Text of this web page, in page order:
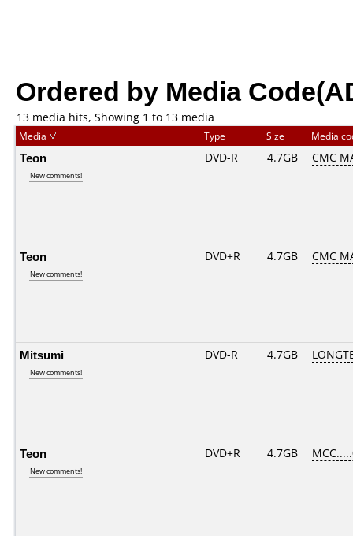
Ordered by Media
13 media hits, Showing 1 to 13 media
Media Type Size Media
Teon
New comments!
DVD-R 4.7GB CMC
Teon
New comments!
DVD+R 4.7GB CMC
Mitsumi
New comments!
DVD-R 4.7GB
Teon
New comments!
DVD+R 4.7GB